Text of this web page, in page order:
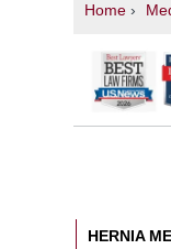
Home ›
HERNIA